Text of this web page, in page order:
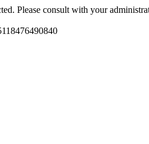
Please consult with your